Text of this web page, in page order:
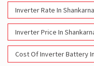
Inverter Rate In
Inverter Price In
Cost Of Inverter Battery